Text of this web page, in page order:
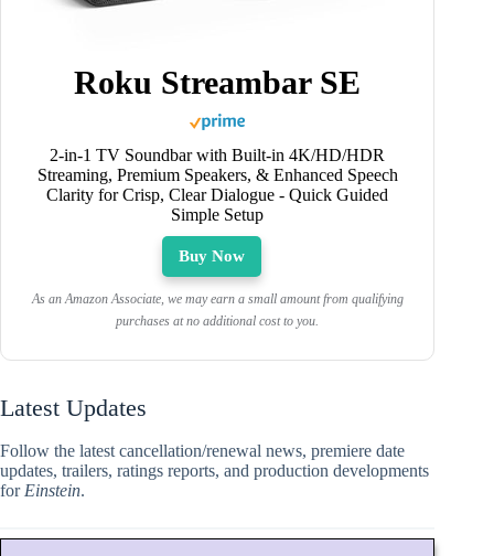
Roku Streambar SE
2-in-1 TV Soundbar with Built-in 4K/HD/HDR
Streaming, Premium Speakers, & Enhanced Speech
Clarity for Crisp, Clear Dialogue - Quick Guided
Simple Setup
Buy Now
As an Amazon Associate, we may earn a small amount from qualifying
purchases at no additional cost to you.
Latest Updates
Follow the latest cancellation/renewal news, premiere date
updates, trailers, ratings reports, and production developments
for Einstein.